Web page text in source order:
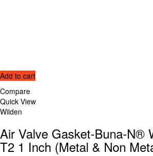
Add to cart
Compare
Quick View
Wilden
Air Valve Gasket-Buna-N®
T2 1 Inch (Metal & Non